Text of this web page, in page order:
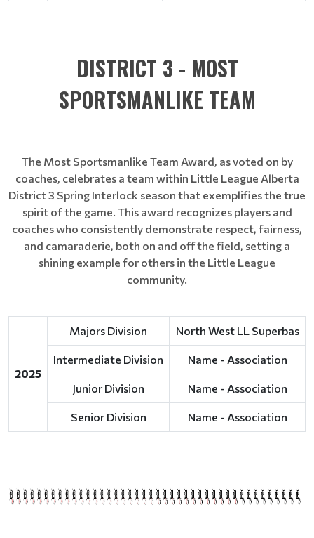
DISTRICT 3 - MOST
SPORTSMANLIKE TEAM
The Most Sportsmanlike Team Award, as voted on by
coaches, celebrates a team within Little League Alberta
District 3 Spring Interlock season that exemplifies the true
spirit of the game. This award recognizes players and
coaches who consistently demonstrate respect, fairness,
and camaraderie, both on and off the field, setting a
shining example for others in the Little League
community.
2025
Majors Division North West LL Superbas
Intermediate Division Name - Association
Junior Division Name - Association
Senior Division Name - Association